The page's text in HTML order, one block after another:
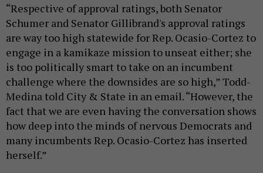
“Respective of approval ratings, both Senator
Schumer and Senator Gillibrand's approval ratings
are way too high statewide for Rep. Ocasio-Cortez to
engage in a kamikaze mission to unseat either; she
is too politically smart to take on an incumbent
challenge where the downsides are so high,” Todd-
Medina told City & State in an email. “However, the
fact that we are even having the conversation shows
how deep into the minds of nervous Democrats and
many incumbents Rep. Ocasio-Cortez has inserted
herself.”